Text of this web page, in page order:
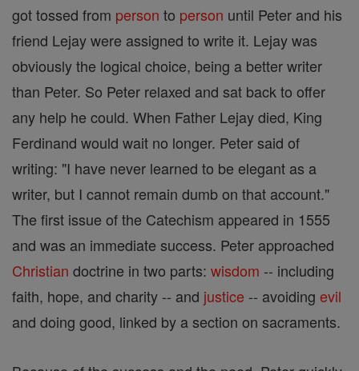
got tossed from person to person until Peter and his
friend Lejay were assigned to write it. Lejay was
obviously the logical choice, being a better writer
than Peter. So Peter relaxed and sat back to offer
any help he could. When Father Lejay died, King
Ferdinand would wait no longer. Peter said of
writing: "I have never learned to be elegant as a
writer, but I cannot remain dumb on that account."
The first issue of the Catechism appeared in 1555
and was an immediate success. Peter approached
Christian doctrine in two parts: wisdom -- including
faith, hope, and charity -- and justice -- avoiding evil
and doing good, linked by a section on sacraments.